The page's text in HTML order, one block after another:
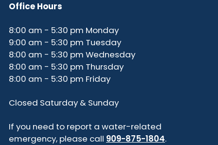
Office Hours
8:00 am - 5:30 pm Monday
9:00 am - 5:30 pm Tuesday
8:00 am - 5:30 pm Wednesday
8:00 am - 5:30 pm Thursday
8:00 am - 5:30 pm Friday
Closed Saturday & Sunday
If you need to report a water-related
emergency, please call 909-875-1804.